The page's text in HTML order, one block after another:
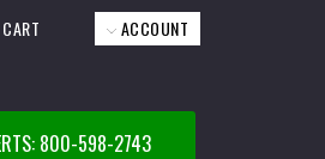
ACCOUNT
CART
800-598-2743